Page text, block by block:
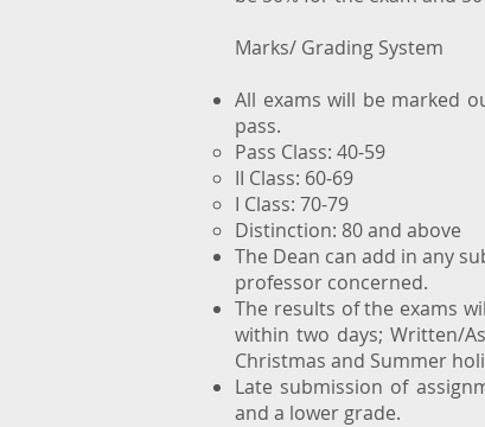
Marks/ Grading System
All exams will be marked
pass.
Pass Class: 40-59
II Class: 60-69
I Class: 70-79
Distinction: 80 and above
The Dean can add in any
professor concerned.
The results of the exams
within two days; Written/
Christmas and Summer
Late submission of
and a lower grade.